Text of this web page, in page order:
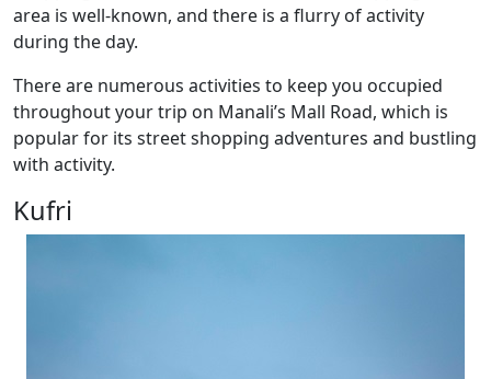
area is well-known, and there is a flurry of activity
during the day.
There are numerous activities to keep you occupied
throughout your trip on Manali’s Mall Road, which is
popular for its street shopping adventures and bustling
with activity.
Kufri